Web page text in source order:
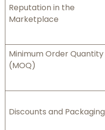
Reputation in the
Marketplace
Minimum Order Quantity
(MOQ)
Discounts and Packaging